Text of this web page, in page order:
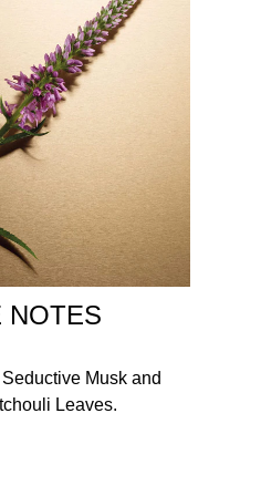
NOTES
Musk and
Leaves.